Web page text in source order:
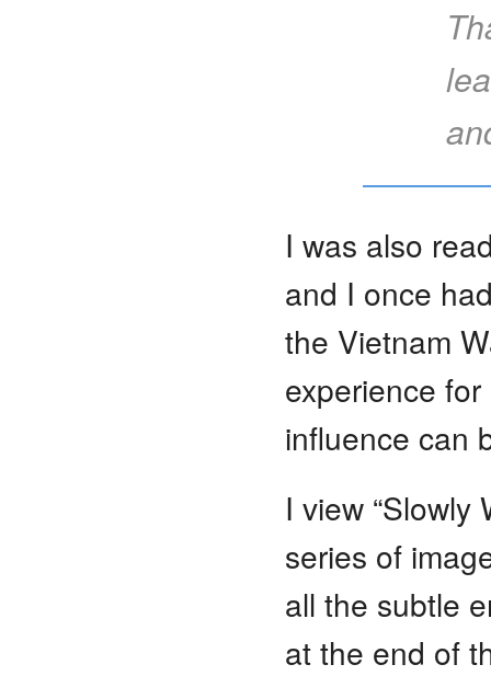
I was also
and I once
the Vietnam
experience
influence can
I view “Slowly
series of
all the subtle
at the end of